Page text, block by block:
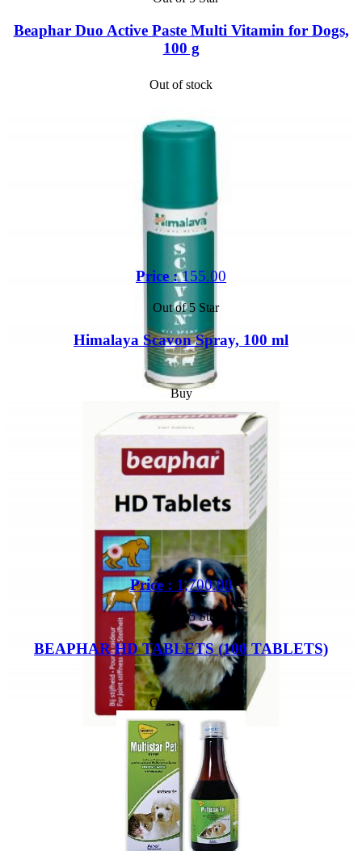
Beaphar Duo Active Paste Multi Vitamin for Dogs,
100 g
Out of stock
Price :155.00
Out of 5 Star
Himalaya Scavon Spray, 100 ml
Buy
Price : 1,700.00
Out of 5 Star
BEAPHAR HD TABLETS (100 TABLETS)
Out of stock